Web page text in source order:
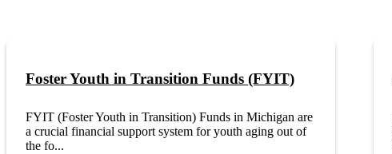
Foster Youth in Transition Funds (FYIT)
FYIT (Foster Youth in Transition) Funds in Michigan are
a crucial financial support system for youth aging out of
the fo...